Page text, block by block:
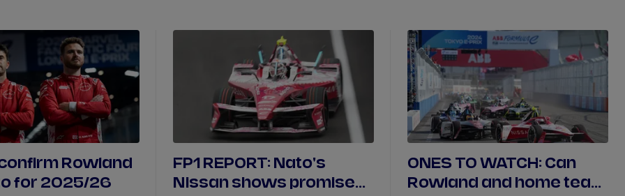
DRUGOVICH MITCH EVANS
JOSEP MARIA MARTÍ EDOARDO MORTARA NICO MÜLLER
DAN TICKTUM JEAN-ÉRIC VERGNE PASCAL WEHRLEIN
Rowland
for 2025/26
FP1 REPORT: Nato's
Nissan shows promise
ONES TO WATCH: Can
Rowland and home team